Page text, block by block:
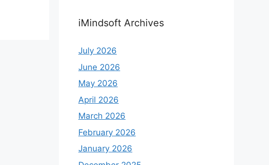
iMindsoft Archives
July 2026
June 2026
May 2026
April 2026
March 2026
February 2026
January 2026